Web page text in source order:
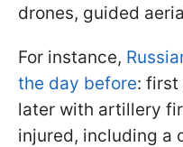
drones, guided
For instance,
the day before: first
later with artillery
injured, including a